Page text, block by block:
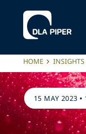
HOME INSIGHTS
15 MAY 2023 •